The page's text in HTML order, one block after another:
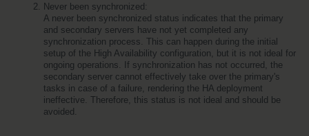
Never been synchronized:
A never been synchronized status indicates that the primary
and secondary servers have not yet completed any
synchronization process. This can happen during the initial
setup of the High Availability configuration, but it is not ideal for
ongoing operations. If synchronization has not occurred, the
secondary server cannot effectively take over the primary's
tasks in case of a failure, rendering the HA deployment
ineffective. Therefore, this status is not ideal and should be
avoided.